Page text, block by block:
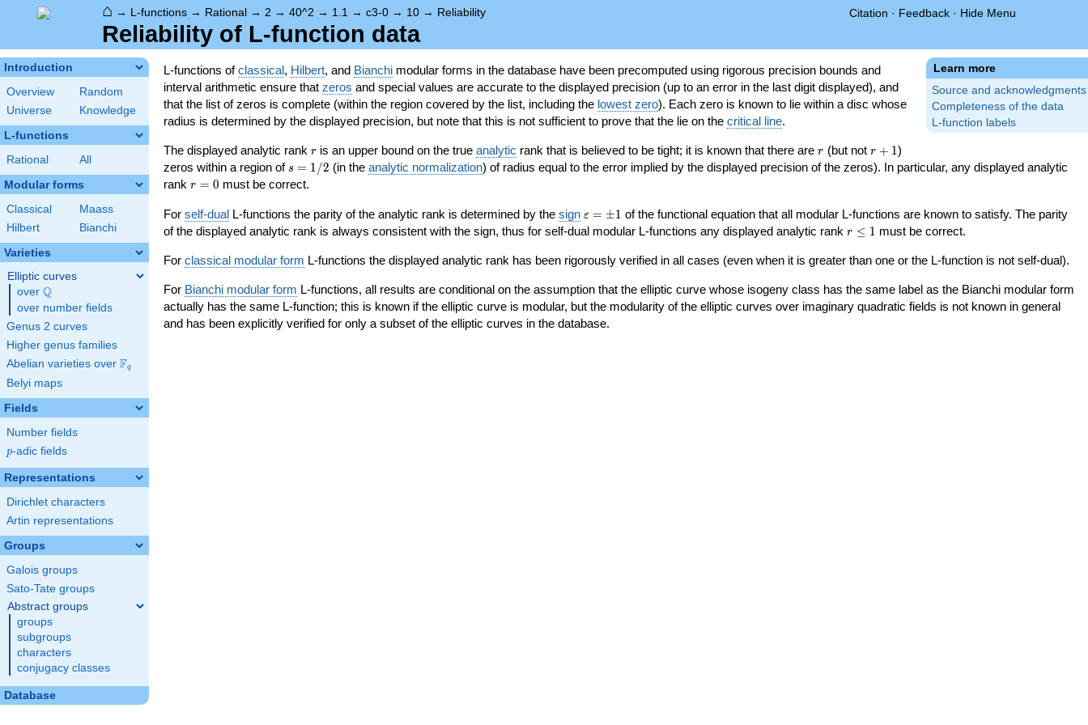
⌂ → L-functions → Rational → 2 → 40^2 → 1.1 → c3-0 → 10 → Reliability Citation · Feedback · Hide Menu
Reliability of L-function data
Introduction
Overview
Random
Universe
Knowledge
L-functions
Rational All
Modular forms
Classical
Maass
Hilbert
Bianchi
Varieties
Elliptic curves
over \Q
Q
over number fields
Genus 2 curves
Higher genus families
Abelian varieties over \F_{q}
Fq
Belyi maps
Fields
Number fields
p
p-adic fields
Representations
Dirichlet characters
Artin representations
Groups
Galois groups
Sato-Tate groups
Abstract groups
groups
subgroups
characters
conjugacy classes
Database
Learn more
Source and acknowledgments
Completeness of the data
L-function labels
L-functions ofclassical, Hilbert, and Bianchi modular forms in the database have been precomputed using rigorous precision bounds and
interval arithmetic ensure that zeros and special values are accurate to the displayed precision (up to an error in the last digit displayed), and
that the list of zeros is complete (within the region covered by the list, including the lowest zero). Each zero is known to lie within a disc whose
radius is determined by the displayed precision, but note that this is not sufficient to prove that the lie on the critical line.
The displayed analytic rank r
r is an upper bound on the trueanalytic rank that is believed to be tight; it is known that there arer
r (but not r+1
r + 1)
zeros within a region of s=1/2
s = 1/2 (in theanalytic normalization) of radius equal to the error implied by the displayed precision of the zeros). In particular, any displayed analytic
rank r=0
r = 0 must be correct.
For self-dual L-functions the parity of the analytic rank is determined by the sign \varepsilon=\pm
1
ε = ±1 of the functional equation that all modular L-functions are known to satisfy. The parity
of the displayed analytic rank is always consistent with the sign, thus for self-dual modular L-functions any displayed analytic rank r\le
r ≤ 1 must be correct.
For classical modular form L-functions the displayed analytic rank has been rigorously verified in all cases (even when it is greater than one or the L-function is not self-dual).
For Bianchi modular form L-functions, all results are conditional on the assumption that the elliptic curve whose isogeny class has the same label as the Bianchi modular form
actually has the same L-function; this is known if the elliptic curve is modular, but the modularity of the elliptic curves over imaginary quadratic fields is not known in general
and has been explicitly verified for only a subset of the elliptic curves in the database.